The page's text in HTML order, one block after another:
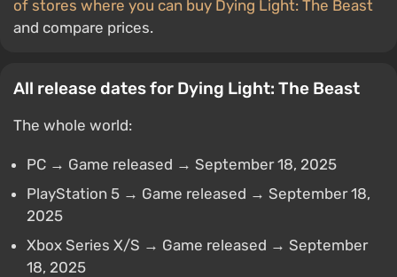
of stores where you can buy Dying Light: The Beast
and compare prices.
All release dates for Dying Light: The Beast
The whole world:
PC → Game released → September 18, 2025
PlayStation 5 → Game released → September 18,
2025
Xbox Series X/S → Game released → September
18, 2025